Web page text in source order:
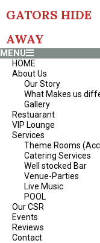
toGATORS HIDE
AWAY
Primary
Navigation
Menu
MENU
HOME
About Us
Our Story
What Makes us
Gallery
Restuarant
VIP Lounge
Services
Theme Rooms
Catering Services
Well stocked Bar
Venue-Parties
Live Music
POOL
Our CSR
Events
Reviews
Contact